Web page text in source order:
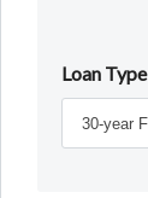
Loan Type